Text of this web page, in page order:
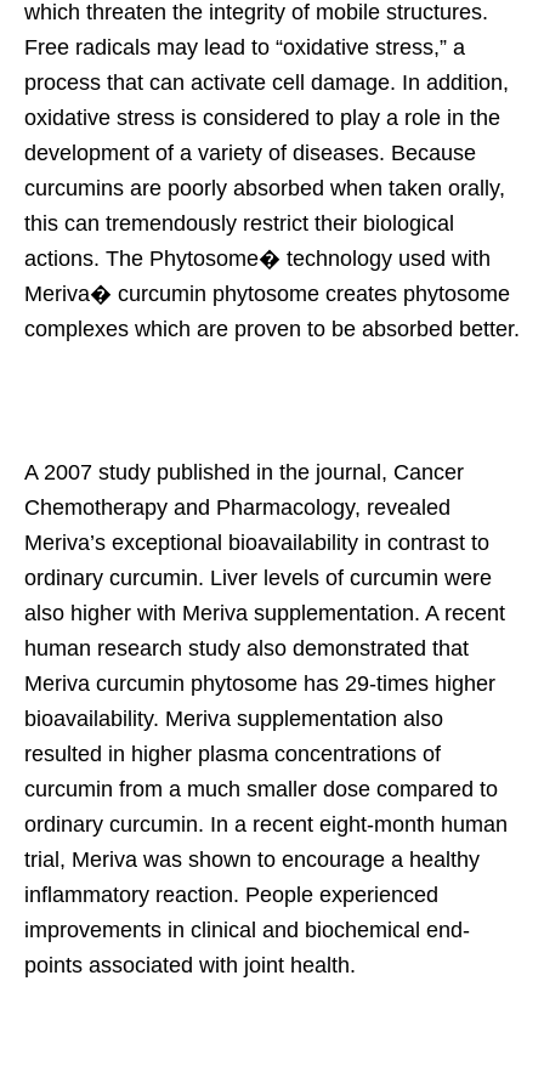
which threaten the integrity of mobile structures.
Free radicals may lead to “oxidative stress,” a
process that can activate cell damage. In addition,
oxidative stress is considered to play a role in the
development of a variety of diseases. Because
curcumins are poorly absorbed when taken orally,
this can tremendously restrict their biological
actions. The Phytosome� technology used with
Meriva� curcumin phytosome creates phytosome
complexes which are proven to be absorbed better.
A 2007 study published in the journal, Cancer
Chemotherapy and Pharmacology, revealed
Meriva’s exceptional bioavailability in contrast to
ordinary curcumin. Liver levels of curcumin were
also higher with Meriva supplementation. A recent
human research study also demonstrated that
Meriva curcumin phytosome has 29-times higher
bioavailability. Meriva supplementation also
resulted in higher plasma concentrations of
curcumin from a much smaller dose compared to
ordinary curcumin. In a recent eight-month human
trial, Meriva was shown to encourage a healthy
inflammatory reaction. People experienced
improvements in clinical and biochemical end-
points associated with joint health.